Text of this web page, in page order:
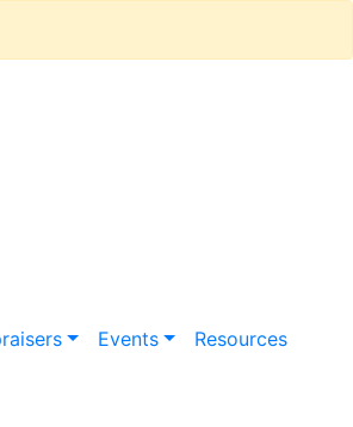
Events Resources